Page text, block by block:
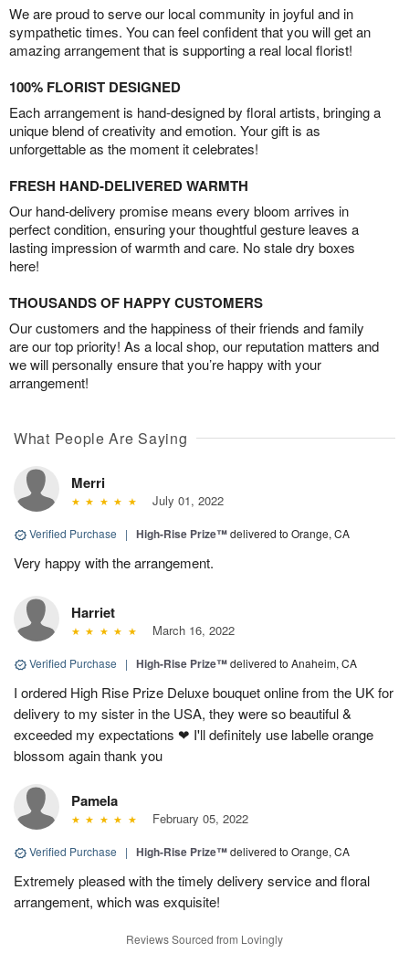
We are proud to serve our local community in joyful and in
sympathetic times. You can feel confident that you will get an
amazing arrangement that is supporting a real local florist!
100% FLORIST DESIGNED
Each arrangement is hand-designed by floral artists, bringing a
unique blend of creativity and emotion. Your gift is as
unforgettable as the moment it celebrates!
FRESH HAND-DELIVERED WARMTH
Our hand-delivery promise means every bloom arrives in
perfect condition, ensuring your thoughtful gesture leaves a
lasting impression of warmth and care. No stale dry boxes
here!
THOUSANDS OF HAPPY CUSTOMERS
Our customers and the happiness of their friends and family
are our top priority! As a local shop, our reputation matters and
we will personally ensure that you’re happy with your
arrangement!
What People Are Saying
Merri
July 01, 2022
Verified Purchase | High-Rise Prize™delivered to Orange, CA
Very happy with the arrangement.
Harriet
March 16, 2022
Verified Purchase | High-Rise Prize™delivered to Anaheim, CA
I ordered High Rise Prize Deluxe bouquet online from the UK for
delivery to my sister in the USA, they were so beautiful &
exceeded my expectations ❤ I'll definitely use labelle orange
blossom again thank you
Pamela
February 05, 2022
Verified Purchase | High-Rise Prize™delivered to Orange, CA
Extremely pleased with the timely delivery service and floral
arrangement, which was exquisite!
Reviews Sourced from Lovingly